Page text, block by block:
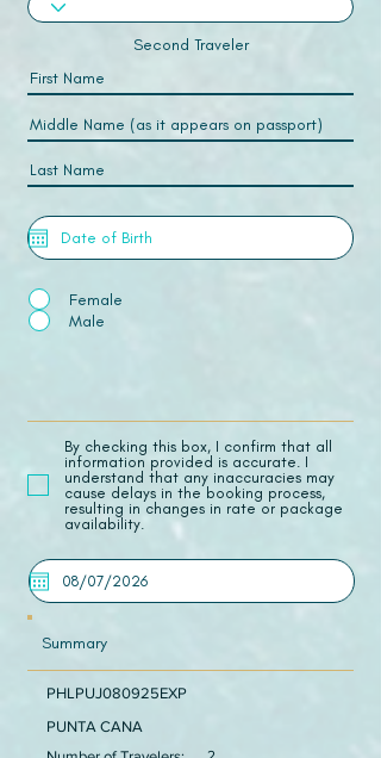
Second Traveler
Female
Male
​By checking this box, I confirm that all
information provided is accurate. I
understand that any inaccuracies may
cause delays in the booking process,
resulting in changes in rate or package
availability.
Summary
PHLPUJ080925EXP
PUNTA CANA